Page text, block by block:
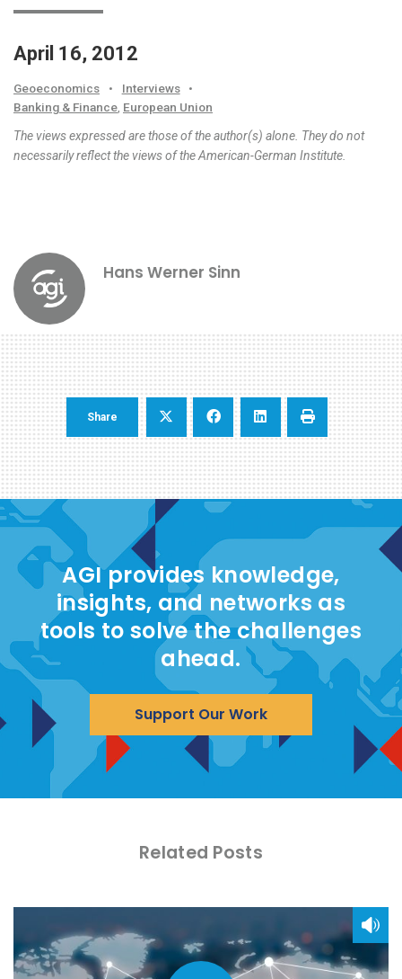
April 16, 2012
Geoeconomics • Interviews
•
Banking & Finance European Union
The views expressed are those of the author(s) alone. They do not
necessarily reflect the views of the American-German Institute.
Hans Werner Sinn
Share
AGI provides knowledge,
insights, and networks as
tools to solve the challenges
ahead.
Support Our Work
Related Posts